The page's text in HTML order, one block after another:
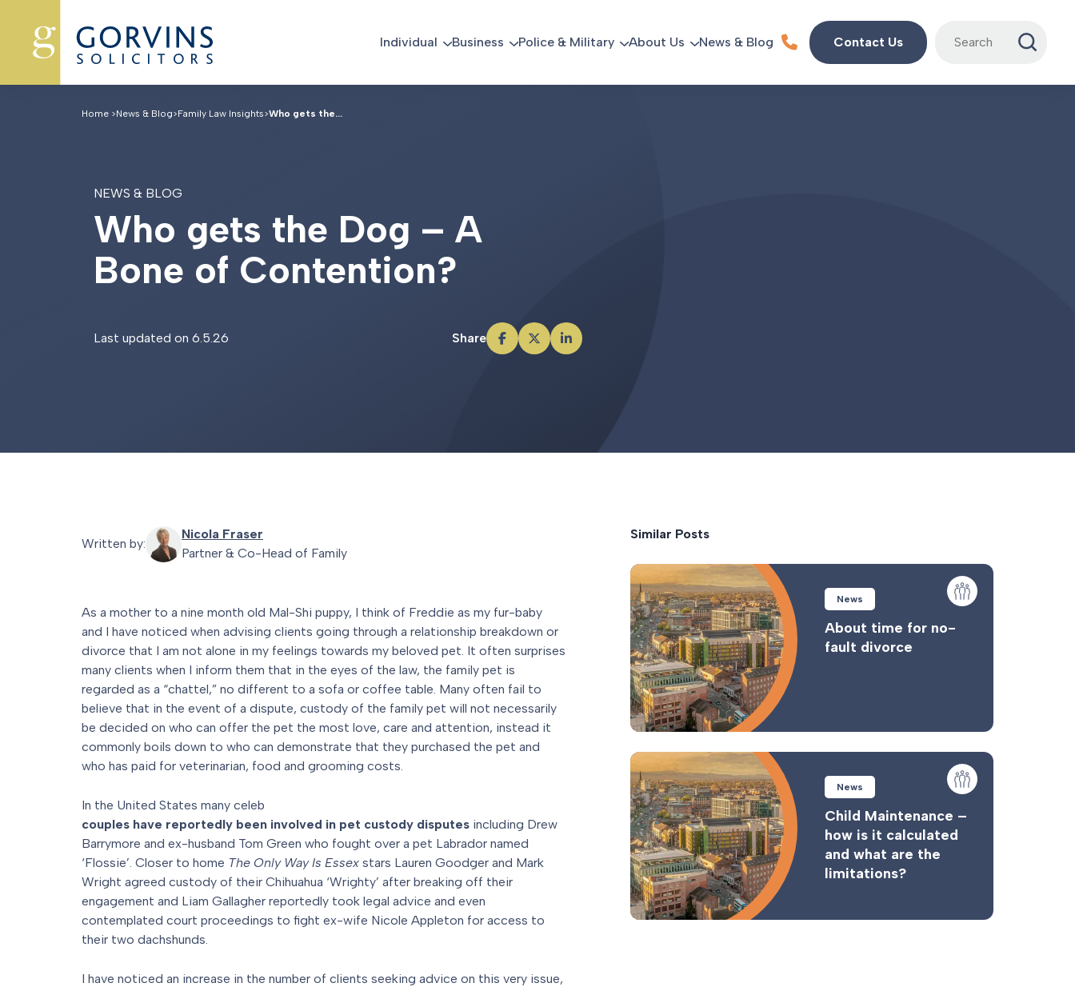
Individual Business Police & Military About Us News & Blog Contact Us
Search
Home >News & Blog>Family Law Insights>Who gets the...
NEWS & BLOG
Who gets the Dog – A
Bone of Contention?
Last updated on 6.5.26 Share
Written by:
Nicola Fraser
Partner & Co-Head of Family
As a mother to a nine month old Mal-Shi puppy, I think of Freddie as my fur-baby
and I have noticed when advising clients going through a relationship breakdown or
divorce that I am not alone in my feelings towards my beloved pet. It often surprises
many clients when I inform them that in the eyes of the law, the family pet is
regarded as a “chattel,” no different to a sofa or coffee table. Many often fail to
believe that in the event of a dispute, custody of the family pet will not necessarily
be decided on who can offer the pet the most love, care and attention, instead it
commonly boils down to who can demonstrate that they purchased the pet and
who has paid for veterinarian, food and grooming costs.
In the United States many celeb
couples have reportedly been involved in pet custody disputes including Drew
Barrymore and ex-husband Tom Green who fought over a pet Labrador named
‘Flossie’. Closer to home The Only Way Is Essex stars Lauren Goodger and Mark
Wright agreed custody of their Chihuahua ‘Wrighty’ after breaking off their
engagement and Liam Gallagher reportedly took legal advice and even
contemplated court proceedings to fight ex-wife Nicole Appleton for access to
their two dachshunds.
I have noticed an increase in the number of clients seeking advice on this very issue,
Similar Posts
News
About time for no-
fault divorce
News
Child Maintenance –
how is it calculated
and what are the
limitations?